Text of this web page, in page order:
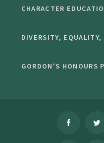
CHARACTER
DIVERSITY,
GORDON'S HONOURS